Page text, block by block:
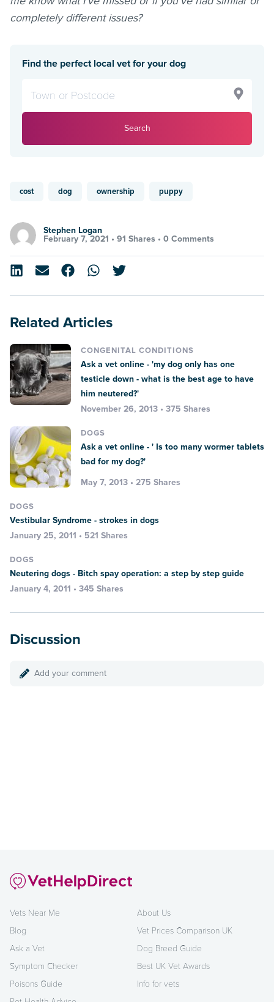
completely different issues?
Find the perfect local vet for your dog
Search
cost dog ownership puppy
Stephen Logan
February 7, 2021 • 91 Shares • 0 Comments
Related Articles
CONGENITAL CONDITIONS
Ask a vet online - 'my dog only has one
testicle down - what is the best age to have
him neutered?'
November 26, 2013 • 375 Shares
DOGS
Ask a vet online - ' Is too many wormer tablets
bad for my dog?'
May 7, 2013 • 275 Shares
DOGS
Vestibular Syndrome - strokes in dogs
January 25, 2011 • 521 Shares
DOGS
Neutering dogs - Bitch spay operation: a step by step guide
January 4, 2011 • 345 Shares
Discussion
Add your comment
Vets Near Me
Blog
Ask a Vet
Symptom Checker
Poisons Guide
About Us
Vet Prices Comparison UK
Dog Breed Guide
Best UK Vet Awards
Info for vets